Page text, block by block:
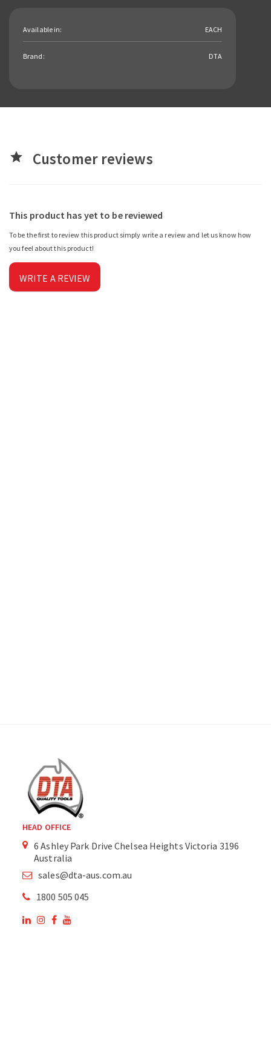
Available in: EACH
Brand: DTA
star Customer reviews
This product has yet to be reviewed
To be the first to review this product simply write a review and let us know how
you feel about this product!
WRITE A REVIEW
HEAD OFFICE
6 Ashley Park Drive Chelsea Heights Victoria 3196
Australia
sales@dta-aus.com.au
1800 505 045